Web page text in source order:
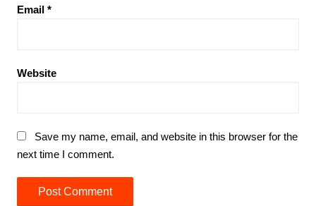
Email *
Website
Save my name, email, and website in this browser for the
next time I comment.